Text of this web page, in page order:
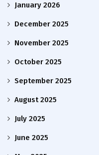
January 2026
December 2025
November 2025
October 2025
September 2025
August 2025
July 2025
June 2025